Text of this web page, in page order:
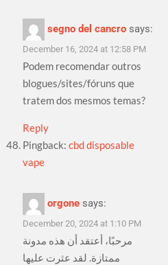
segno del cancro says:
December 16, 2024 at 12:58 PM
Podem recomendar outros
blogues/sites/fóruns que
tratem dos mesmos temas?
Reply
Pingback:cbd disposable
vape
orgone says:
December 20, 2024 at 1:10 PM
مرحبًا، أعتقد أن هذه مدونة
ممتازة. لقد عثرت عليها